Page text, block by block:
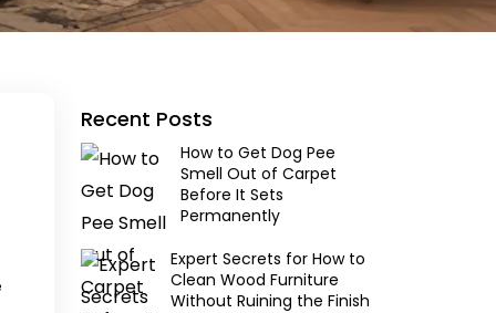
Recent Posts
How to Get Dog Pee
Smell Out of Carpet
Before It Sets
Permanently
Expert Secrets for How to
Clean Wood Furniture
Without Ruining the Finish